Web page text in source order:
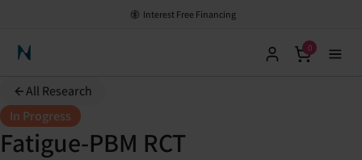
Interest Free Financing
Neuronic Home
0
All Research
In Progress
Fatigue-PBM RCT